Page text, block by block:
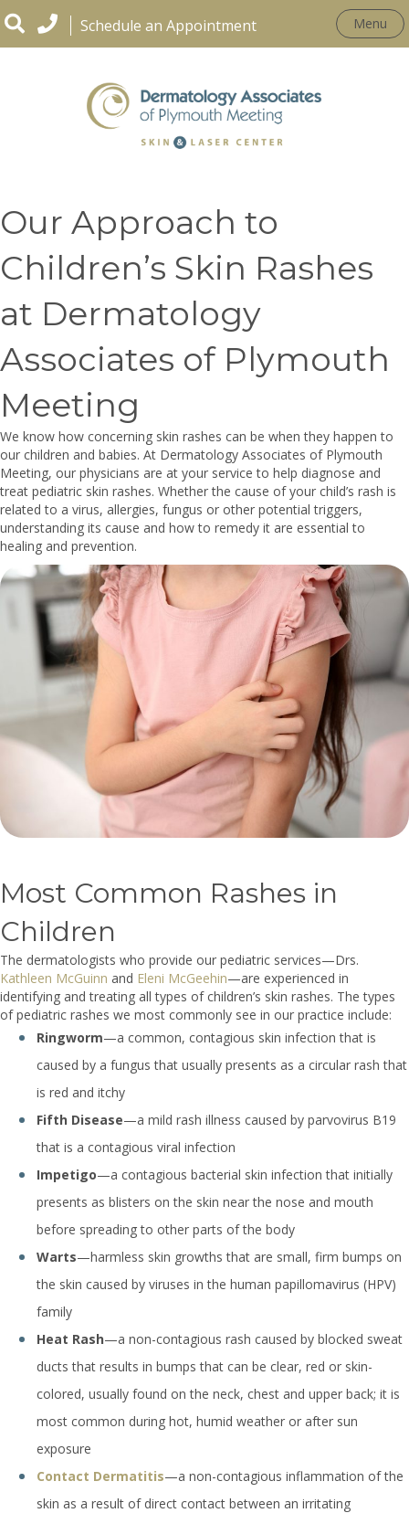
Schedule an Appointment Menu
Our Approach to
Children’s Skin Rashes
at Dermatology
Associates of Plymouth
Meeting
We know how concerning skin rashes can be when they happen to
our children and babies. At Dermatology Associates of Plymouth
Meeting, our physicians are at your service to help diagnose and
treat pediatric skin rashes. Whether the cause of your child’s rash is
related to a virus, allergies, fungus or other potential triggers,
understanding its cause and how to remedy it are essential to
healing and prevention.
Most Common Rashes in
Children
The dermatologists who provide our pediatric services—Drs.
Kathleen McGuinn and Eleni McGeehin—are experienced in
identifying and treating all types of children’s skin rashes. The types
of pediatric rashes we most commonly see in our practice include:
Ringworm—a common, contagious skin infection that is
caused by a fungus that usually presents as a circular rash that
is red and itchy
Fifth Disease—a mild rash illness caused by parvovirus B19
that is a contagious viral infection
Impetigo—a contagious bacterial skin infection that initially
presents as blisters on the skin near the nose and mouth
before spreading to other parts of the body
Warts—harmless skin growths that are small, firm bumps on
the skin caused by viruses in the human papillomavirus (HPV)
family
Heat Rash—a non-contagious rash caused by blocked sweat
ducts that results in bumps that can be clear, red or skin-
colored, usually found on the neck, chest and upper back; it is
most common during hot, humid weather or after sun
exposure
Contact Dermatitis—a non-contagious inflammation of the
skin as a result of direct contact between an irritating